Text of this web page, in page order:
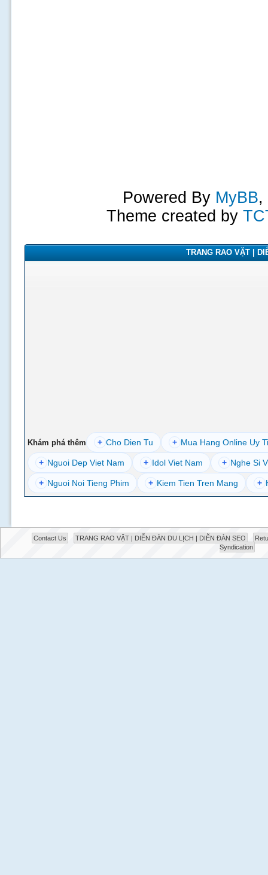
Powered By MyBB,
Theme created by
TRANG RAO VẶT |
Khám phá thêm + Cho Dien Tu + Mua Hang Online Uy
+ Nguoi Dep Viet Nam + Idol Viet Nam + Nghe Si
+ Nguoi Noi Tieng Phim + Kiem Tien Tren Mang +
Contact Us TRANG RAO VẶT | DIỄN ĐÀN DU LỊCH | DIỄN ĐÀN SEO
Syndication